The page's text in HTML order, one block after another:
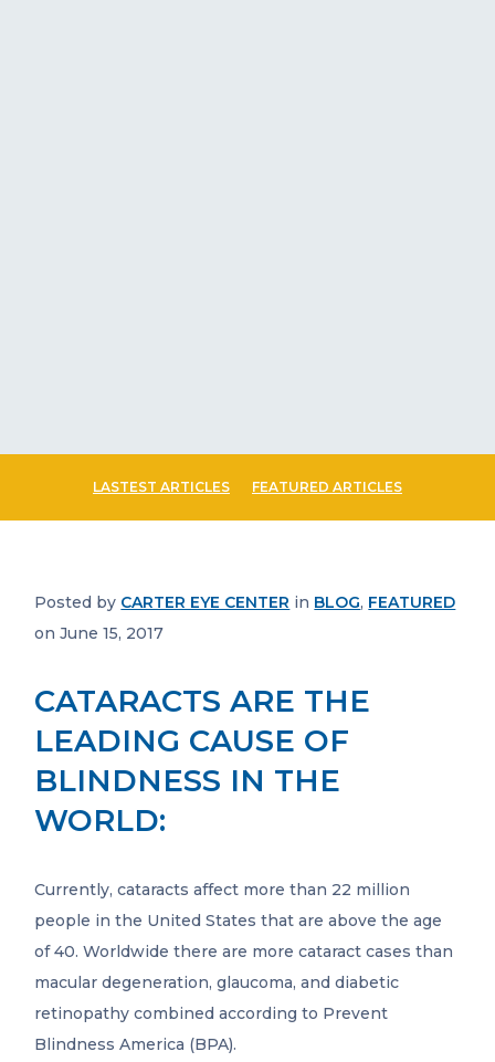
LASTEST ARTICLES FEATURED ARTICLES
Posted by CARTER EYE CENTER in BLOG, FEATURED
on June 15, 2017
CATARACTS ARE THE
LEADING CAUSE OF
BLINDNESS IN THE
WORLD:
Currently, cataracts affect more than 22 million
people in the United States that are above the age
of 40. Worldwide there are more cataract cases than
macular degeneration, glaucoma, and diabetic
retinopathy combined according to Prevent
Blindness America (BPA).